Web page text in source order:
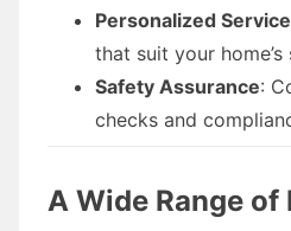
Personalized Service
that suit your
Safety Assurance:
checks and
A Wide Range